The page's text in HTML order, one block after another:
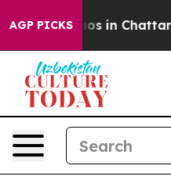
AGP PICKS
Chaos in